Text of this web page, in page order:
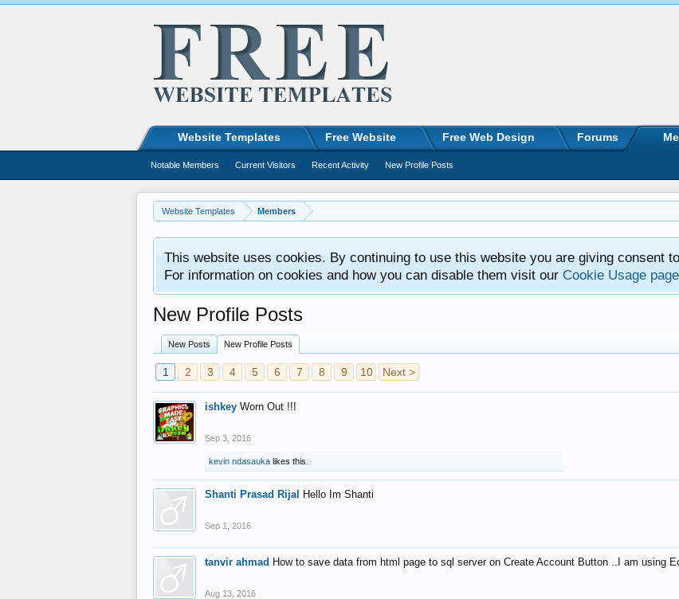
Website Templates Members
This website uses cookies. By continuing to use this website you are giving consent
For information on cookies and how you can disable them visit our Cookie Usage page
New Profile Posts
New Posts New Profile Posts
1 2 3 4 5 6 7 8 9 10 Next >
ishkey Worn Out !!!
Sep 3, 2016
kevin ndasauka likes this.
Shanti Prasad Rijal Hello Im Shanti
Sep 1, 2016
tanvir ahmad How to save data from html page to sql server on Create Account Button ..I am using
Aug 13, 2016
Website Templates Free Website Free Web Design Forums
Notable Members Current Visitors Recent Activity New Profile Posts